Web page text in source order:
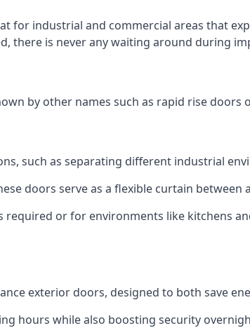
for industrial and commercial areas that
there is never any waiting around during
by other names such as rapid rise doors
such as separating different industrial
doors serve as a flexible curtain between
or for environments like kitchens
exterior doors, designed to both save
hours while also boosting security